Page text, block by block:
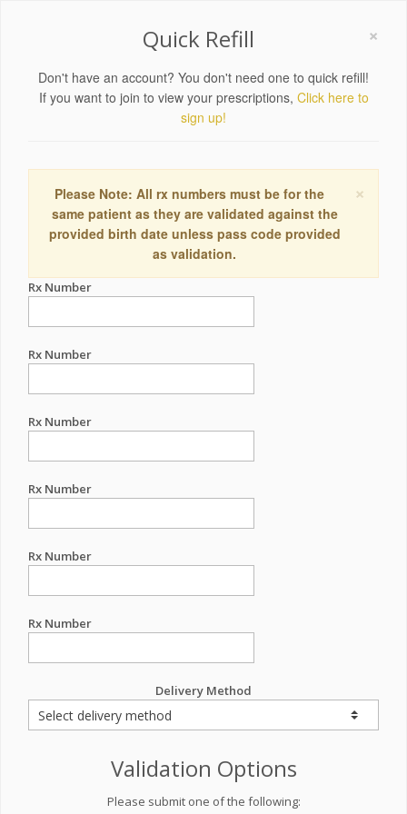
×
Quick Refill
Don't have an account? You don't need one to quick refill!
If you want to join to view your prescriptions, Click here to
sign up!
×
Please Note: All rx numbers must be for the
same patient as they are validated against the
provided birth date unless pass code provided
as validation.
Rx Number
Rx Number
Rx Number
Rx Number
Rx Number
Rx Number
Delivery Method
Validation Options
Please submit one of the following: